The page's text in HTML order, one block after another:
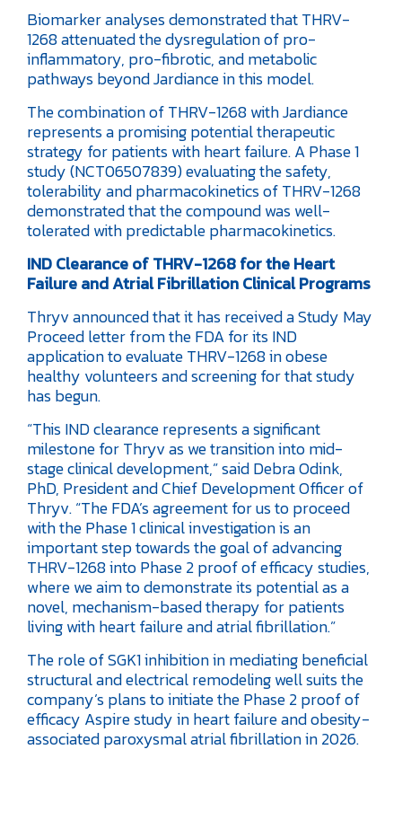
Biomarker analyses demonstrated that THRV-
1268 attenuated the dysregulation of pro-
inflammatory, pro-fibrotic, and metabolic
pathways beyond Jardiance in this model.
The combination of THRV-1268 with Jardiance
represents a promising potential therapeutic
strategy for patients with heart failure. A Phase 1
study (NCT06507839) evaluating the safety,
tolerability and pharmacokinetics of THRV-1268
demonstrated that the compound was well-
tolerated with predictable pharmacokinetics.
IND Clearance of THRV-1268 for the Heart
Failure and Atrial Fibrillation Clinical Programs
Thryv announced that it has received a Study May
Proceed letter from the FDA for its IND
application to evaluate THRV-1268 in obese
healthy volunteers and screening for that study
has begun.
“This IND clearance represents a significant
milestone for Thryv as we transition into mid-
stage clinical development,” said Debra Odink,
PhD, President and Chief Development Officer of
Thryv. “The FDA’s agreement for us to proceed
with the Phase 1 clinical investigation is an
important step towards the goal of advancing
THRV-1268 into Phase 2 proof of efficacy studies,
where we aim to demonstrate its potential as a
novel, mechanism-based therapy for patients
living with heart failure and atrial fibrillation.”
The role of SGK1 inhibition in mediating beneficial
structural and electrical remodeling well suits the
company’s plans to initiate the Phase 2 proof of
efficacy Aspire study in heart failure and obesity-
associated paroxysmal atrial fibrillation in 2026.